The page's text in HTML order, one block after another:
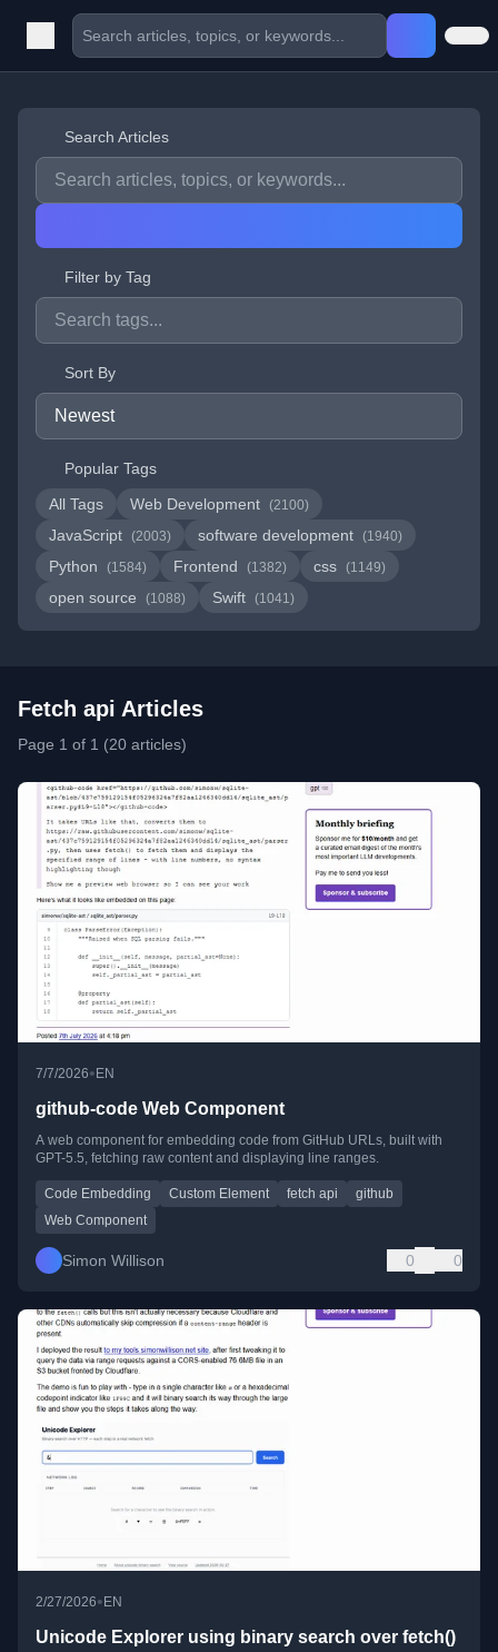
Search Articles
Filter by Tag
Sort By
Popular Tags
All Tags
Web Development (2100)
JavaScript (2003) software development (1940)
Python (1584) Frontend (1382) css (1149)
open source (1088) Swift (1041)
Fetch api Articles
Page 1 of 1 (20 articles)
7/7/2026• EN
github-code Web Component
A web component for embedding code from GitHub URLs, built with
GPT-5.5, fetching raw content and displaying line ranges.
Code Embedding Custom Element fetch api
github
Web Component
Simon Willison 0 0
2/27/2026•EN
Unicode Explorer using binary search over fetch()